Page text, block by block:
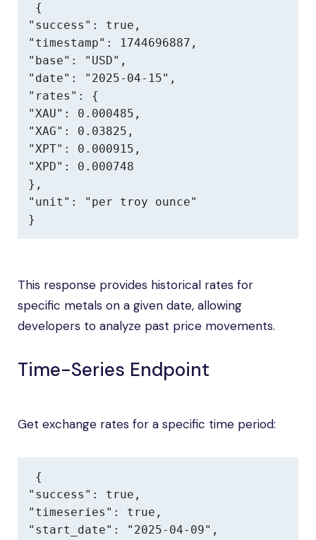
{
"success": true,
"timestamp": 1744696887,
"base": "USD",
"date": "2025-04-15",
"rates": {
"XAU": 0.000485,
"XAG": 0.03825,
"XPT": 0.000915,
"XPD": 0.000748
},
"unit": "per troy ounce"
}
This response provides historical rates for
specific metals on a given date, allowing
developers to analyze past price movements.
Time-Series Endpoint
Get exchange rates for a specific time period:
{
"success": true,
"timeseries": true,
"start_date": "2025-04-09",